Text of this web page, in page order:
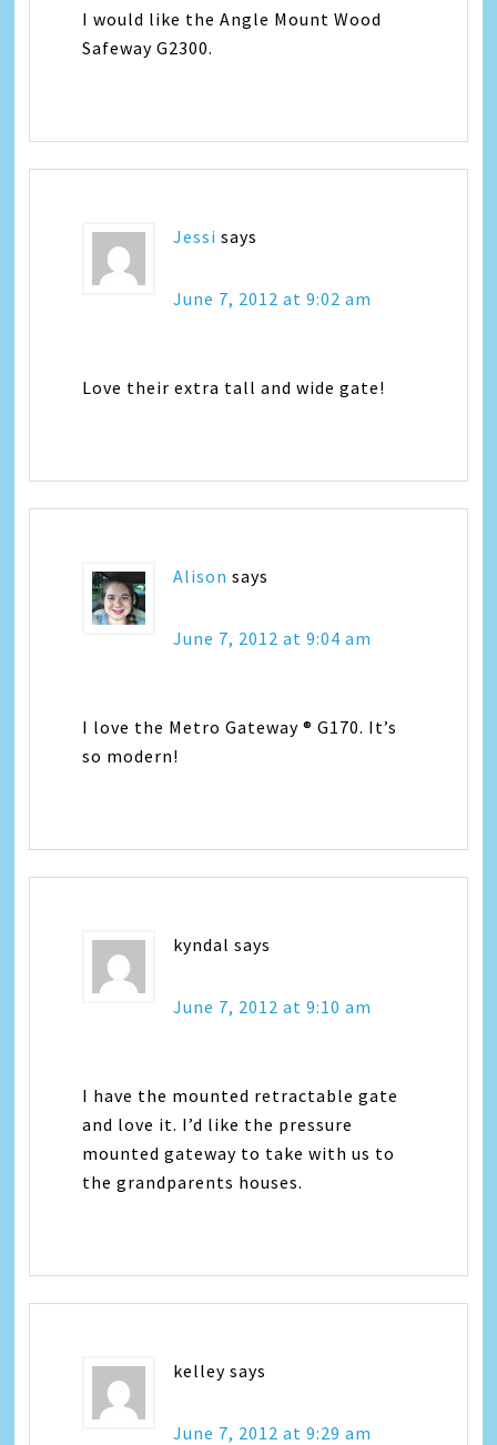
I would like the Angle Mount Wood
Safeway G2300.
Jessi says
June 7, 2012 at 9:02 am
Love their extra tall and wide gate!
Alison says
June 7, 2012 at 9:04 am
I love the Metro Gateway ® G170. It’s
so modern!
kyndal says
June 7, 2012 at 9:10 am
I have the mounted retractable gate
and love it. I’d like the pressure
mounted gateway to take with us to
the grandparents houses.
kelley says
June 7, 2012 at 9:29 am